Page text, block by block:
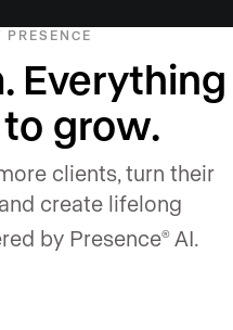
PRESENCE
Everything
grow.
clients, turn their
create lifelong
by Presence®AI.